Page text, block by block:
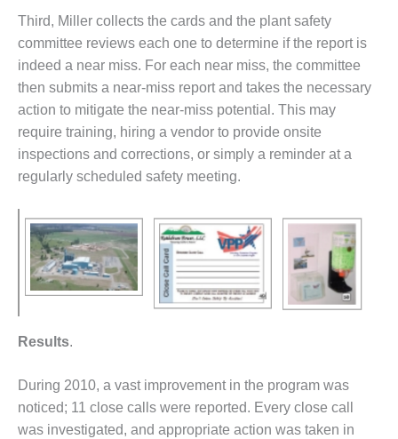
– TENASKA
VIRGINIA
GENERATING
STATIO
O&M –
BALANCE OF
PLANT:
ARLINGTON
VALLEY ENERGY
O&M –
BALANCE OF
PLANT:
ARMSTRONG
O&M –
PLANT:
BLACKHAWK
STATION
Third, Miller collects the cards and the plant safety
committee reviews each one to determine if the report is
indeed a near miss. For each near miss, the committee
then submits a near-miss report and takes the necessary
action to mitigate the near-miss potential. This may
require training, hiring a vendor to provide onsite
inspections and corrections, or simply a reminder at a
regularly scheduled safety meeting.
Results.
During 2010, a vast improvement in the program was
noticed; 11 close calls were reported. Every close call
was investigated, and appropriate action was taken in